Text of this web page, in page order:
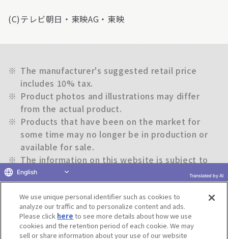
(C)テレビ朝日・東映AG・東映
※ The manufacturer's suggested retail price
includes 10% tax.
※ Product photos and illustrations may differ
from the actual product.
※ Products that have been on the market for
some time may no longer be in production or
available for sale.
※ The information on this website is subject to
change without notice.
Return to previous page
We use unique personal identifier such as cookies to
analyze our traffic and to personalize content and ads.
Please click here to see more details about how we use
cookies and the retention period of each cookie. We may
sell or share information about your use of our website
English Translated by AI